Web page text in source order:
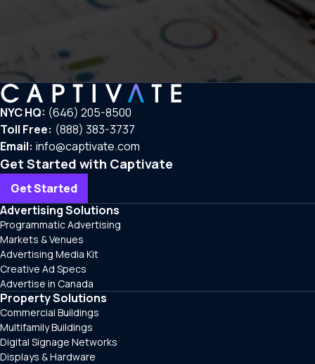
NYC HQ: (646) 205-8500
Toll Free: (888) 383-3737
Email: info@captivate.com
Get Started with Captivate
Get Started
Advertising Solutions
Programmatic Advertising
Markets & Venues
Advertising Media Kit
Creative Ad Specs
Advertise in Canada
Property Solutions
Commercial Buildings
Multifamily Buildings
Digital Signage Networks
Displays & Hardware